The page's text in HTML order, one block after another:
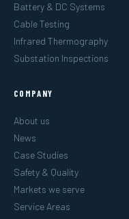
Battery & DC Systems
Cable Testing
Infrared Thermography
Substation Inspections
COMPANY
About us
News
Case Studies
Safety & Quality
Markets we serve
Service Areas